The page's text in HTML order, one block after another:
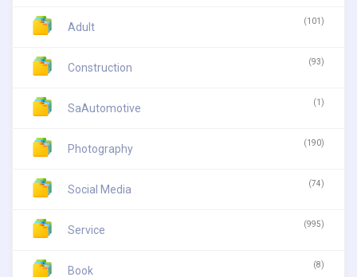
Adult (101)
Construction (93)
SaAutomotive (1)
Photography (190)
Social Media (74)
Service (995)
Book (8)